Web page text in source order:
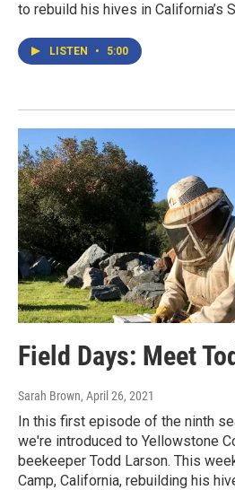
to rebuild his hives in California’s
LISTEN • 5:00
Field Days: Meet
Sarah Brown, April 26, 2021
In this first episode of the ninth
we're introduced to Yellowstone
beekeeper Todd Larson. This
Camp, California, rebuilding his